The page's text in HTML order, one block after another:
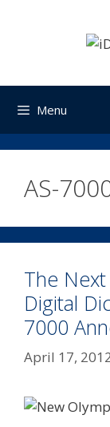
Menu
AS-
The
Digital
7000
April 17,